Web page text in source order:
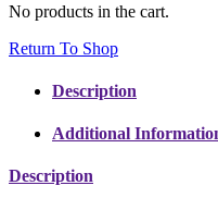
No products in the cart.
Return To Shop
Description
Additional
Description